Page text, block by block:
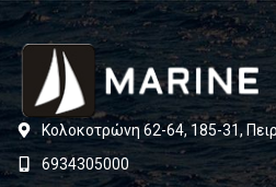
Κολοκοτρώνη 62-64, 185-31,
6934305000